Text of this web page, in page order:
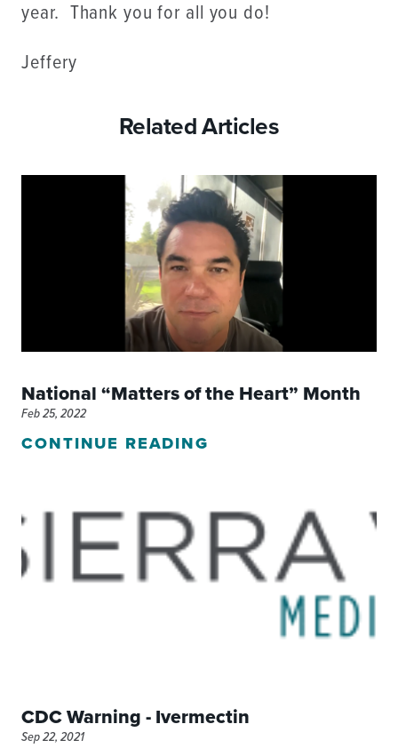
year. Thank you for all you do!
Jeffery
Related Articles
National “Matters of the Heart” Month
Feb 25, 2022
CONTINUE READING
CDC Warning - Ivermectin
Sep 22, 2021